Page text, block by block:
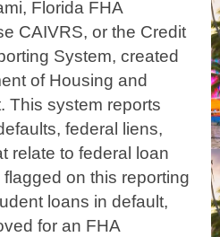
Florida FHA
CAIVRS, or the Credit
System, created
of Housing and
This system reports
federal liens,
relate to federal loan
on this reporting
loans in default,
for an FHA